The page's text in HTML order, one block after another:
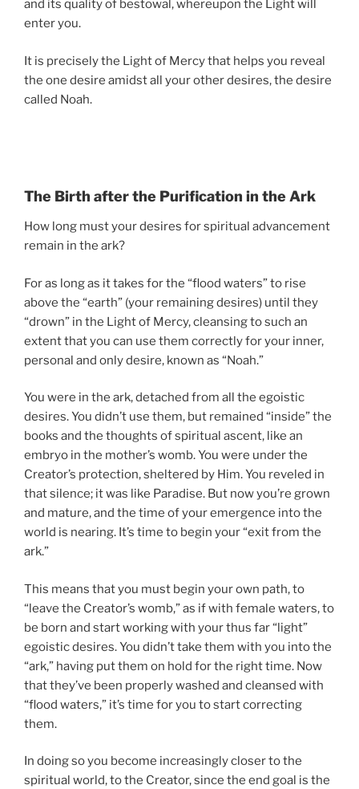
and its quality of bestowal, whereupon the Light will
enter you.
It is precisely the Light of Mercy that helps you reveal
the one desire amidst all your other desires, the desire
called Noah.
The Birth after the Purification in the Ark
How long must your desires for spiritual advancement
remain in the ark?
For as long as it takes for the “flood waters” to rise
above the “earth” (your remaining desires) until they
“drown” in the Light of Mercy, cleansing to such an
extent that you can use them correctly for your inner,
personal and only desire, known as “Noah.”
You were in the ark, detached from all the egoistic
desires. You didn’t use them, but remained “inside” the
books and the thoughts of spiritual ascent, like an
embryo in the mother’s womb. You were under the
Creator’s protection, sheltered by Him. You reveled in
that silence; it was like Paradise. But now you’re grown
and mature, and the time of your emergence into the
world is nearing. It’s time to begin your “exit from the
ark.”
This means that you must begin your own path, to
“leave the Creator’s womb,” as if with female waters, to
be born and start working with your thus far “light”
egoistic desires. You didn’t take them with you into the
“ark,” having put them on hold for the right time. Now
that they’ve been properly washed and cleansed with
“flood waters,” it’s time for you to start correcting
them.
In doing so you become increasingly closer to the
spiritual world, to the Creator, since the end goal is the